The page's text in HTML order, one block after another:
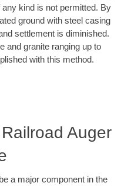
kind is not permitted. By
ground with steel casing
settlement is diminished.
and granite ranging up to
with this method.
Auger
a major component in the